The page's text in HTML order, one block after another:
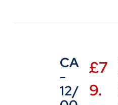
CA
-
12/
£7
9.